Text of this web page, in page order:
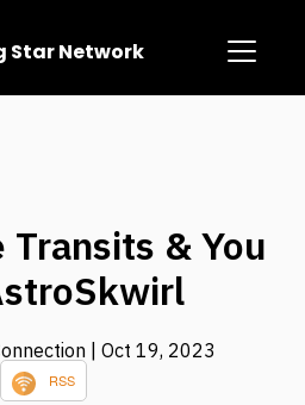
Star Network
Transits & You
| Oct 19, 2023
RSS